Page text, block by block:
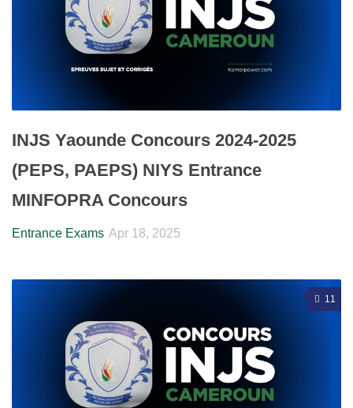
INJS Yaounde Concours 2024-2025
(PEPS, PAEPS) NIYS Entrance
MINFOPRA Concours
Entrance Exams Apr 18, 2025
11